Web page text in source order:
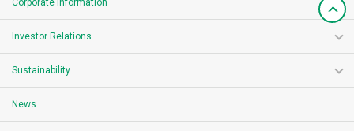
Corporate Information
Investor Relations
Sustainability
News